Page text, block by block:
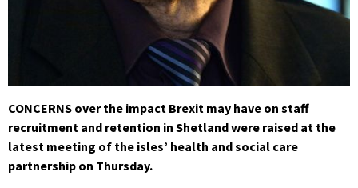
CONCERNS over the impact Brexit may have on staff
recruitment and retention in Shetland were raised at the
latest meeting of the isles’ health and social care
partnership on Thursday.